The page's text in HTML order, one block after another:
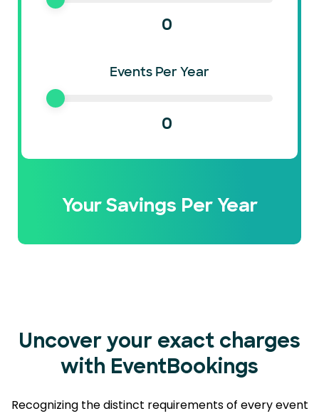
0
Events Per Year
0
Your Savings Per Year
Uncover your exact charges
with EventBookings
Recognizing the distinct requirements of every event